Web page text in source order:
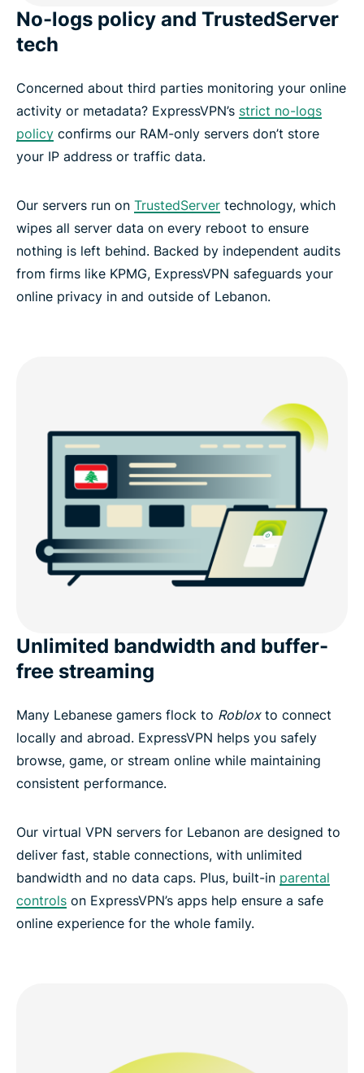
No-logs policy and TrustedServer
tech
Concerned about third parties monitoring your online
activity or metadata? ExpressVPN’s strict no-logs
policy confirms our RAM-only servers don’t store
your IP address or traffic data.
Our servers run on TrustedServer technology, which
wipes all server data on every reboot to ensure
nothing is left behind. Backed by independent audits
from firms like KPMG, ExpressVPN safeguards your
online privacy in and outside of Lebanon.
Unlimited bandwidth and buffer-
free streaming
Many Lebanese gamers flock to Robloxto connect
locally and abroad. ExpressVPN helps you safely
browse, game, or stream online while maintaining
consistent performance.
Our virtual VPN servers for Lebanon are designed to
deliver fast, stable connections, with unlimited
bandwidth and no data caps. Plus, built-in parental
controls on ExpressVPN’s apps help ensure a safe
online experience for the whole family.